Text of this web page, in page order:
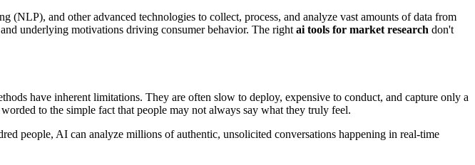
and other advanced technologies to collect, process, and analyze vast amounts of data from
underlying motivations driving consumer behavior. The right ai tools for market research don't
have inherent limitations. They are often slow to deploy, expensive to conduct, and capture only a
to the simple fact that people may not always say what they truly feel.
people, AI can analyze millions of authentic, unsolicited conversations happening in real-time